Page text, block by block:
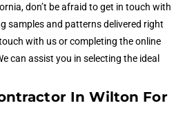
don’t be afraid to get in touch with
samples and patterns delivered right
with us or completing the online
can assist you in selecting the ideal
In Wilton For